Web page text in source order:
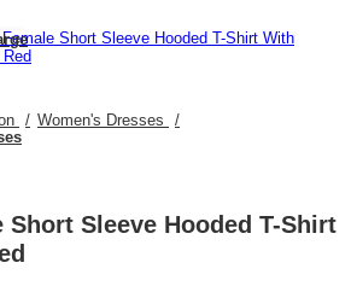
Women's Dresses
Short Sleeve Hooded T-Shirt